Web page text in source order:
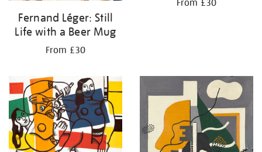
Fernand Léger: Still
Life with a Beer Mug
From £30
From £30